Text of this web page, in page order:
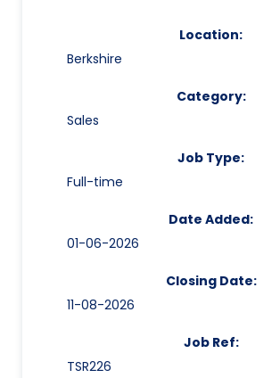
Location:
Berkshire
Category:
Sales
Job Type:
Full-time
Date Added:
01-06-2026
Closing Date:
11-08-2026
Job Ref:
TSR226